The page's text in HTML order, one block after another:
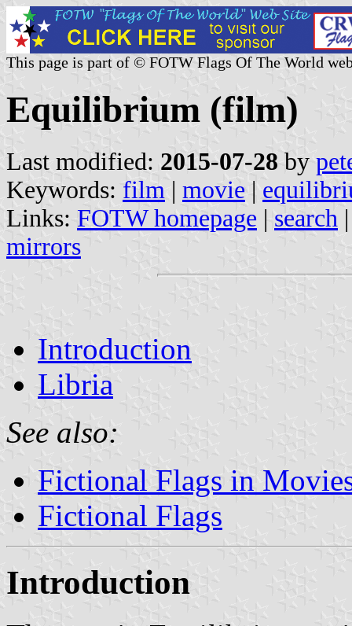
This page is part of © FOTW Flags Of The World
Equilibrium (film)
Last modified: 2015-07-28 by
Keywords: film | movie |
Links: FOTW homepage | search
mirrors
Introduction
Libria
See also:
Fictional Flags in
Fictional Flags
Introduction